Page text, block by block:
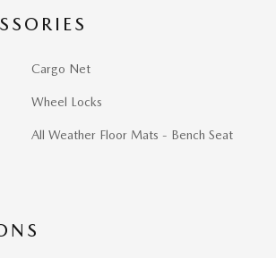
Cargo Net
Wheel Locks
All Weather Floor Mats - Bench Seat